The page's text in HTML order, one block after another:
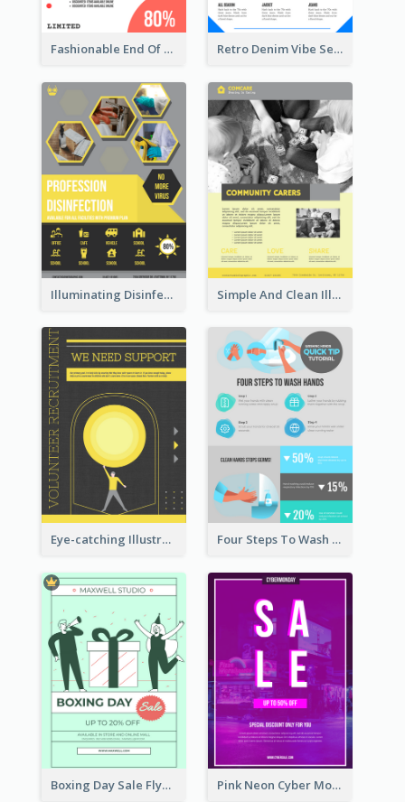
Fashionable End Of Sale Poster Design Template Retro Denim Vibe Seasonal Sale Poster Design
Illuminating Disinfection Promotional Poster Design Simple And Clean Illuminating Community Poster Design
Eye-catching Illustration Illuminating Design Template Four Steps To Wash Hands Infographic Poster
Boxing Day Sale Flyer Pink Neon Cyber Monday Sale Poster